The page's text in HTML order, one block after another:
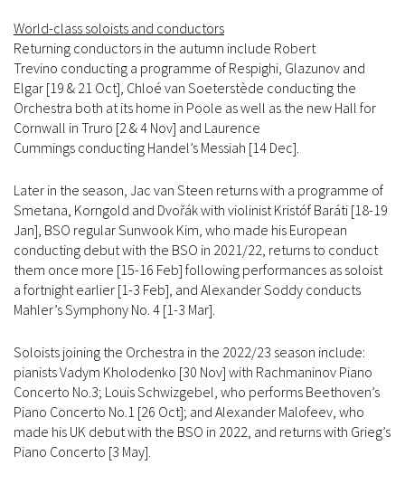
World-class soloists and conductors
Returning conductors in the autumn include Robert
Trevino conducting a programme of Respighi, Glazunov and
Elgar [19 & 21 Oct], Chloé van Soeterstède conducting the
Orchestra both at its home in Poole as well as the new Hall for
Cornwall in Truro [2 & 4 Nov] and Laurence
Cummings conducting Handel’s Messiah [14 Dec].
Later in the season, Jac van Steen returns with a programme of
Smetana, Korngold and Dvořák with violinist Kristóf Baráti [18-19
Jan], BSO regular Sunwook Kim, who made his European
conducting debut with the BSO in 2021/22, returns to conduct
them once more [15-16 Feb] following performances as soloist
a fortnight earlier [1-3 Feb], and Alexander Soddy conducts
Mahler’s Symphony No. 4 [1-3 Mar].
Soloists joining the Orchestra in the 2022/23 season include:
pianists Vadym Kholodenko [30 Nov] with Rachmaninov Piano
Concerto No.3; Louis Schwizgebel, who performs Beethoven’s
Piano Concerto No.1 [26 Oct]; and Alexander Malofeev, who
made his UK debut with the BSO in 2022, and returns with Grieg’s
Piano Concerto [3 May].